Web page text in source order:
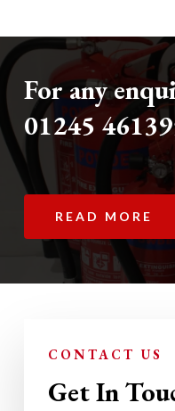
For any
01245
READ MORE
CONTACT US
Get In